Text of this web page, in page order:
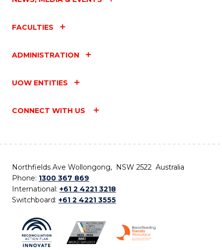
FACULTIES
ADMINISTRATION
UOW ENTITIES
CONNECT WITH US
Northfields Ave Wollongong, NSW 2522 Australia
Phone: 1300 367 869
International: +61 2 4221 3218
Switchboard: +61 2 4221 3555